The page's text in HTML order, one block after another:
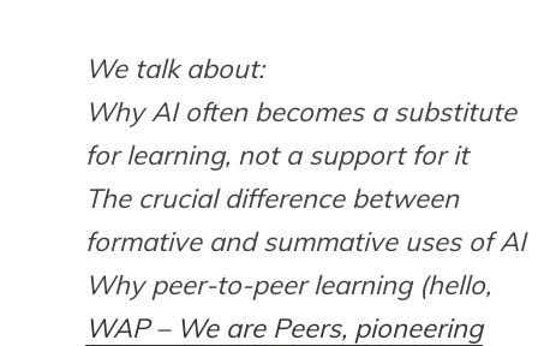
We talk about:
Why AI often becomes a substitute
for learning, not a support for it
The crucial difference between
formative and summative uses of AI
Why peer-to-peer learning (hello,
WAP – We are Peers, pioneering